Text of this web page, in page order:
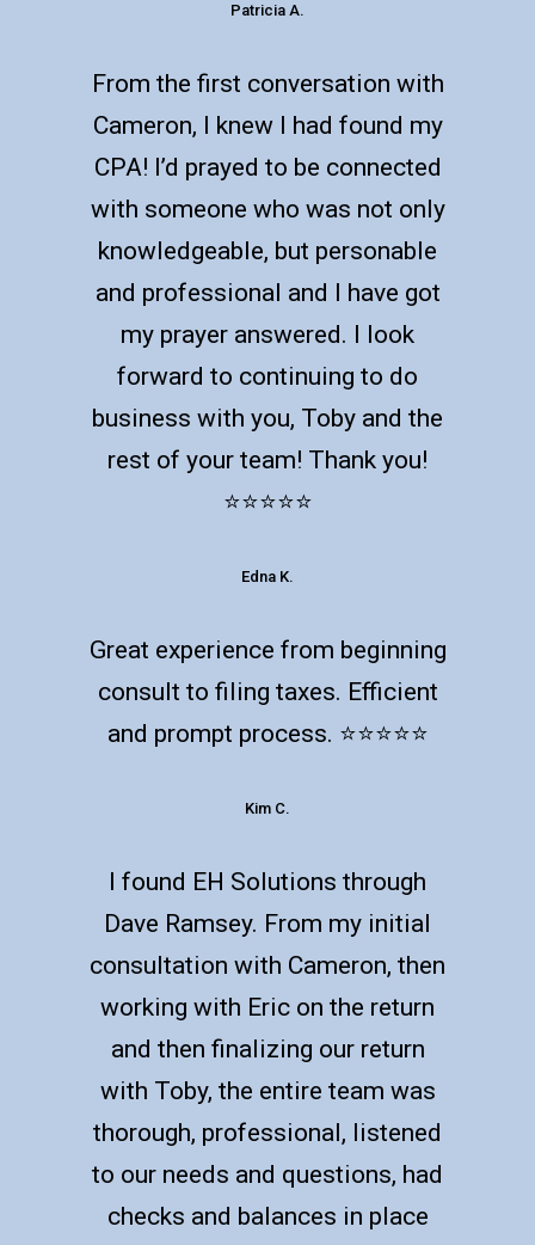
Patricia A.
From the first conversation with
Cameron, I knew I had found my
CPA! I’d prayed to be connected
with someone who was not only
knowledgeable, but personable
and professional and I have got
my prayer answered. I look
forward to continuing to do
business with you, Toby and the
rest of your team! Thank you!
⭐️⭐️⭐️⭐️⭐️
Edna K.
Great experience from beginning
consult to filing taxes. Efficient
and prompt process. ⭐️⭐️⭐️⭐️⭐️
Kim C.
I found EH Solutions through
Dave Ramsey. From my initial
consultation with Cameron, then
working with Eric on the return
and then finalizing our return
with Toby, the entire team was
thorough, professional, listened
to our needs and questions, had
checks and balances in place